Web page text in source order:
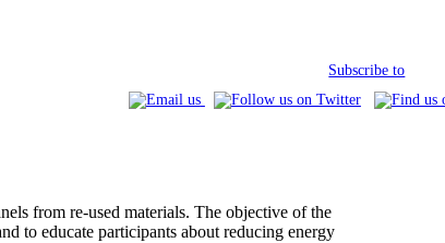
Subscribe to
from re-used materials. The objective of the
to educate participants about reducing energy